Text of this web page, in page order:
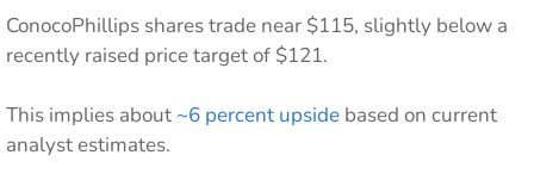
ConocoPhillips shares trade near $115, slightly below a
recently raised price target of $121.
This implies about ~6 percent upside based on current
analyst estimates.